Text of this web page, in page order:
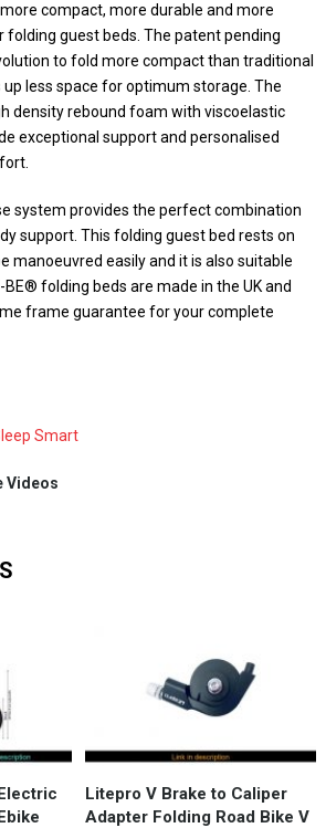
compact, more durable and more
guest beds. The patent pending
to fold more compact than traditional
less space for optimum storage. The
density rebound foam with viscoelastic
exceptional support and personalised
system provides the perfect combination
support. This folding guest bed rests on
manoeuvred easily and it is also suitable
folding beds are made in the UK and
frame guarantee for your complete
Smart
Videos
Litepro V Brake to Caliper
Adapter Folding Road Bike V